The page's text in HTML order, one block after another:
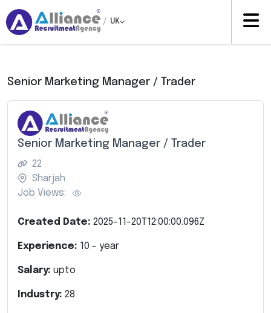
/ UK
Senior Marketing Manager / Trader
Senior Marketing Manager / Trader
22
Sharjah
Job Views:
Created Date: 2025-11-20T12:00:00.096Z
Experience: 10 - year
Salary: upto
Industry: 28